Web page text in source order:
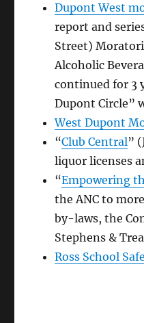
Dupont West
report and
Street)
Alcoholic
continued for 3
Dupont Circle”
West Dupont
“Club Central”
liquor licenses
“Empowering
the ANC to
by-laws, the
Stephens &
Ross School